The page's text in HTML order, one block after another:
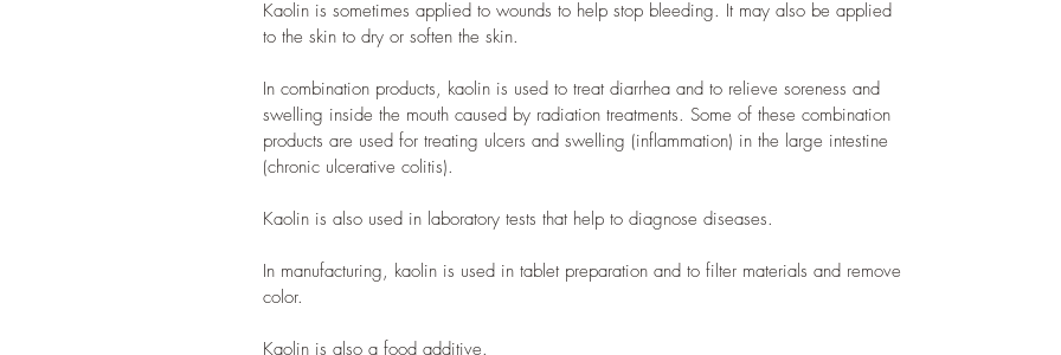
Kaolin is sometimes applied to wounds to help stop bleeding. It may also be applied
to the skin to dry or soften the skin.
In combination products, kaolin is used to treat diarrhea and to relieve soreness and
swelling inside the mouth caused by radiation treatments. Some of these combination
products are used for treating ulcers and swelling (inflammation) in the large intestine
(chronic ulcerative colitis).
Kaolin is also used in laboratory tests that help to diagnose diseases.
In manufacturing, kaolin is used in tablet preparation and to filter materials and remove
color.
Kaolin is also a food additive.